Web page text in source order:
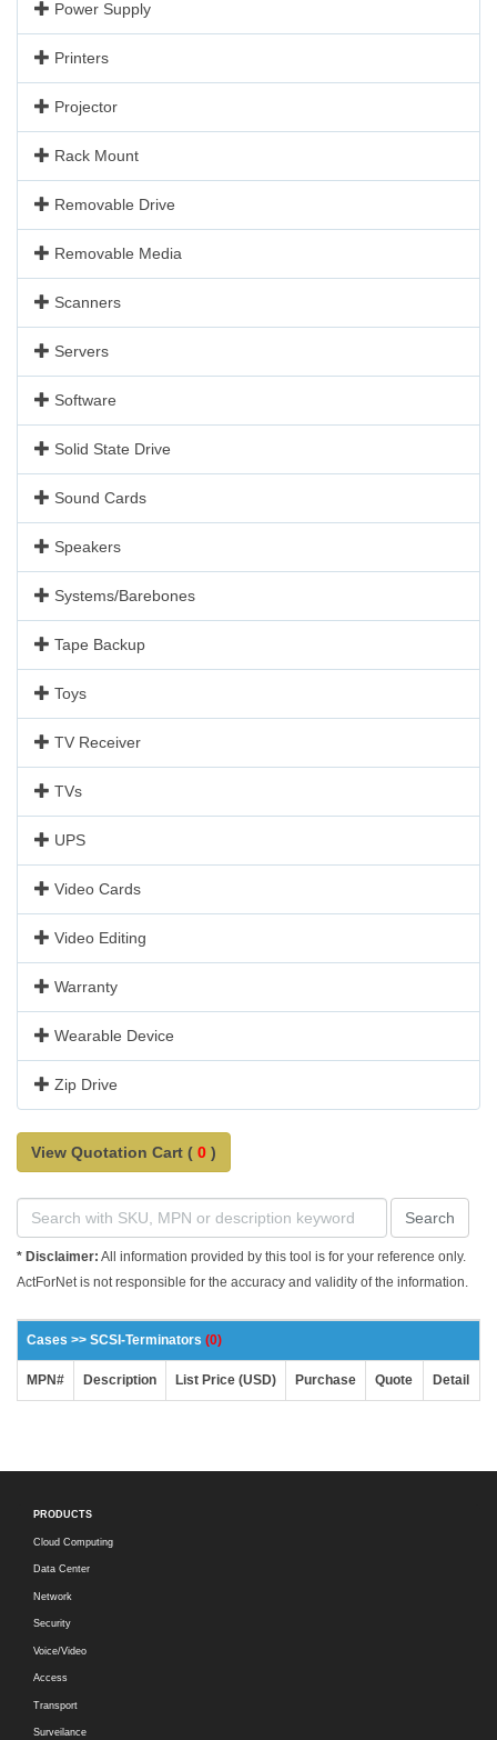
Power Supply
Printers
Projector
Rack Mount
Removable Drive
Removable Media
Scanners
Servers
Software
Solid State Drive
Sound Cards
Speakers
Systems/Barebones
Tape Backup
Toys
TV Receiver
TVs
UPS
Video Cards
Video Editing
Warranty
Wearable Device
Zip Drive
View Quotation Cart ( 0 )
Search
* Disclaimer: All information provided by this tool is for your reference only.
ActForNet is not responsible for the accuracy and validity of the information.
Cases >> SCSI-Terminators (0)
MPN# Description List Price (USD) Purchase Quote Detail
PRODUCTS
Cloud Computing
Data Center
Network
Security
Voice/Video
Access
Transport
Surveilance